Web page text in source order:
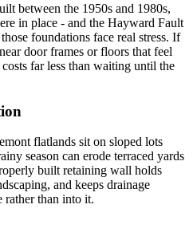
between the 1950s and 1980s,
in place - and the Hayward Fault
foundations face real stress. If
door frames or floors that feel
far less than waiting until the
flatlands sit on sloped lots
season can erode terraced yards
built retaining wall holds
and keeps drainage
rather than into it.